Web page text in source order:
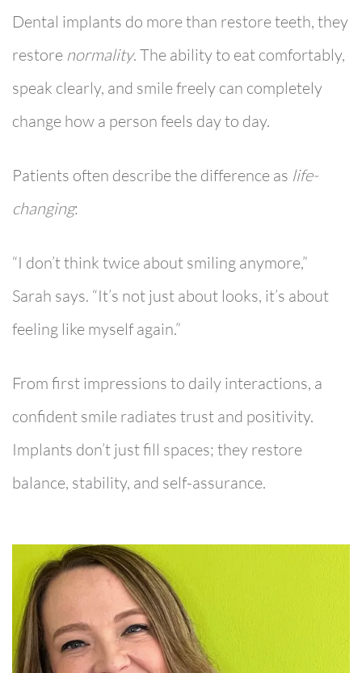
Dental implants do more than restore teeth, they
restore normality. The ability to eat comfortably,
speak clearly, and smile freely can completely
change how a person feels day to day.
Patients often describe the difference as life-
changing:
“I don’t think twice about smiling anymore,”
Sarah says. “It’s not just about looks, it’s about
feeling like myself again.”
From first impressions to daily interactions, a
confident smile radiates trust and positivity.
Implants don’t just fill spaces; they restore
balance, stability, and self-assurance.